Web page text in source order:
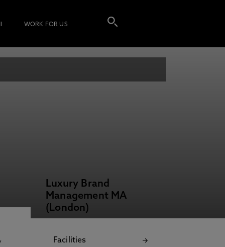
WORK FOR US
Luxury Brand
Management MA
(London)
Facilities